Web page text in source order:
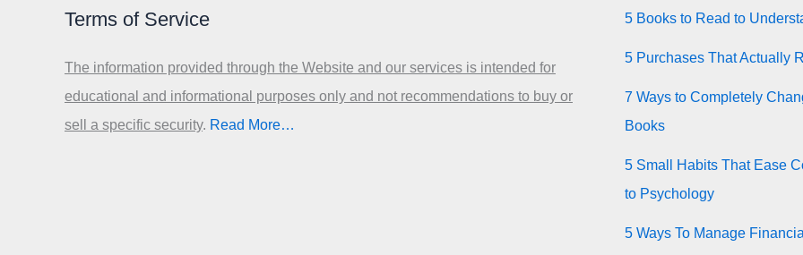
Terms of Service
The information provided through the Website and our services is intended for
educational and informational purposes only and not recommendations to buy or
sell a specific security.​ Read More…
5 Books to Read to
5 Purchases That Actually
7 Ways to Completely
Books
5 Small Habits That Ease
to Psychology
5 Ways To Manage